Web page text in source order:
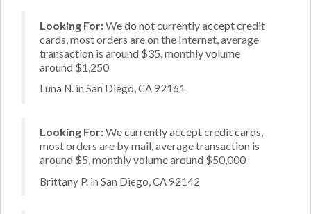
Looking For:We do not currently accept credit
cards, most orders are on the Internet, average
transaction is around $35, monthly volume
around $1,250
Luna N. in San Diego, CA 92161
Looking For:We currently accept credit cards,
most orders are by mail, average transaction is
around $5, monthly volume around $50,000
Brittany P. in San Diego, CA 92142